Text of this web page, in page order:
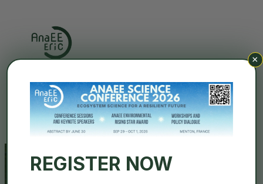
Search
REGISTER NOW
×